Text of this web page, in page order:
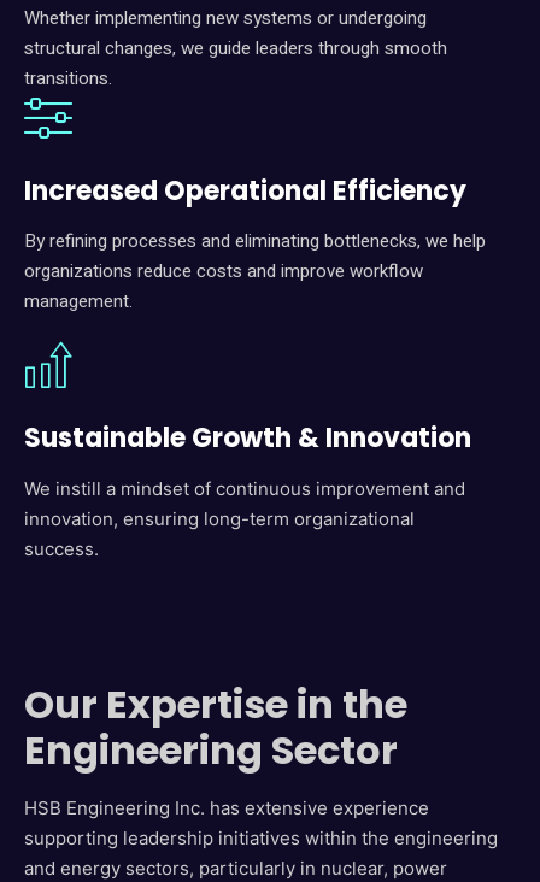
Whether implementing new systems or undergoing
structural changes, we guide leaders through smooth
transitions.
Increased Operational Efficiency
By refining processes and eliminating bottlenecks, we help
organizations reduce costs and improve workflow
management.
Sustainable Growth & Innovation
We instill a mindset of continuous improvement and
innovation, ensuring long-term organizational
success.
Our Expertise in the
Engineering Sector
HSB Engineering Inc. has extensive experience
supporting leadership initiatives within the engineering
and energy sectors, particularly in nuclear, power